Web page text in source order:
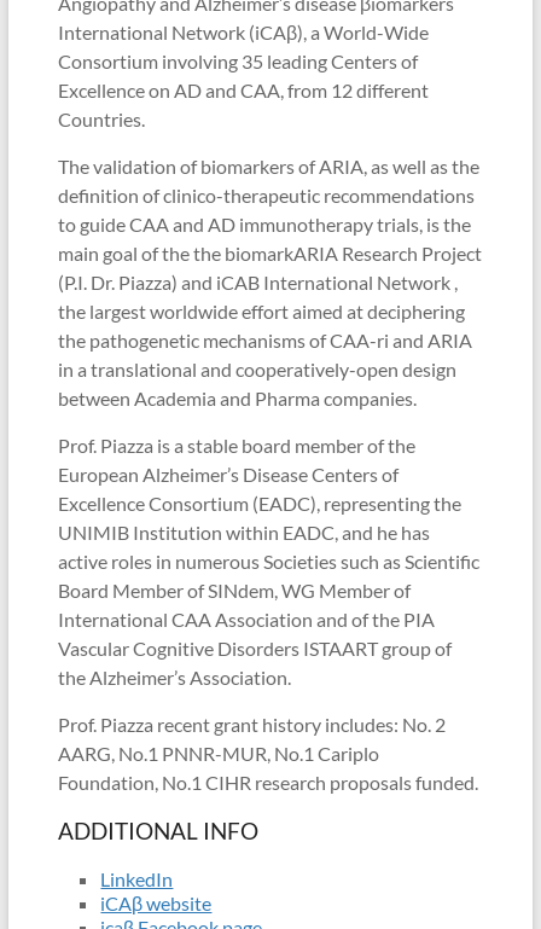
International Network (iCAβ), a World-Wide
Consortium involving 35 leading Centers of
Excellence on AD and CAA, from 12 different
Countries.
The validation of biomarkers of ARIA, as well as the
definition of clinico-therapeutic recommendations
to guide CAA and AD immunotherapy trials, is the
main goal of the the biomarkARIA Research Project
(P.I. Dr. Piazza) and iCAB International Network ,
the largest worldwide effort aimed at deciphering
the pathogenetic mechanisms of CAA-ri and ARIA
in a translational and cooperatively-open design
between Academia and Pharma companies.
Prof. Piazza is a stable board member of the
European Alzheimer’s Disease Centers of
Excellence Consortium (EADC), representing the
UNIMIB Institution within EADC, and he has
active roles in numerous Societies such as Scientific
Board Member of SINdem, WG Member of
International CAA Association and of the PIA
Vascular Cognitive Disorders ISTAART group of
the Alzheimer’s Association.
Prof. Piazza recent grant history includes: No. 2
AARG, No.1 PNNR-MUR, No.1 Cariplo
Foundation, No.1 CIHR research proposals funded.
ADDITIONAL INFO
LinkedIn
iCAβ website